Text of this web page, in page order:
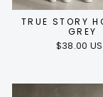
TRUE STORY
GREY
$38.00